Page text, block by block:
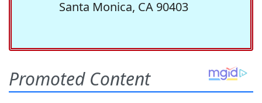
Santa Monica, CA 90403